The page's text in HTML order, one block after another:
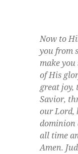
Now to
you from
make
of His
great joy,
Savior,
our Lord,
dominion
all time
Amen.